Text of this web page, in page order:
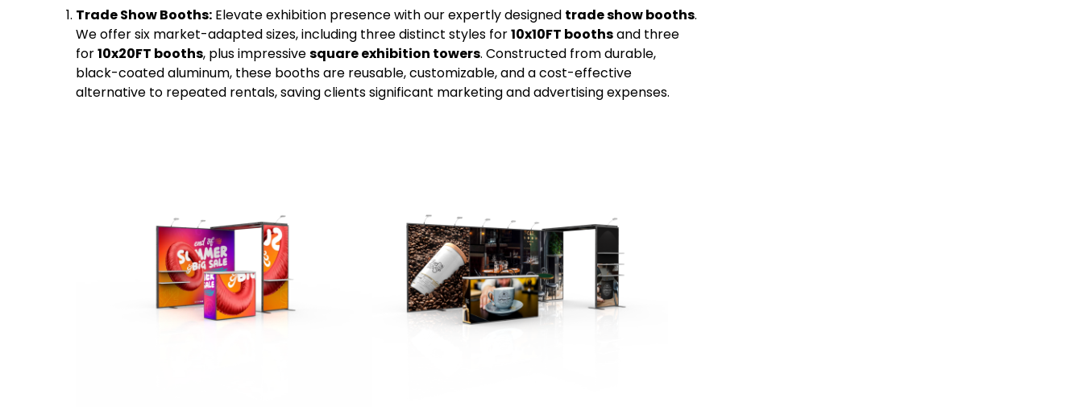
Trade Show Booths:Elevate exhibition presence with our expertly designed trade show booths.
We offer six market-adapted sizes, including three distinct styles for10x10FT boothsand three
for10x20FT booths, plus impressivesquare exhibition towers. Constructed from durable,
black-coated aluminum, these booths are reusable, customizable, and a cost-effective
alternative to repeated rentals, saving clients significant marketing and advertising expenses.